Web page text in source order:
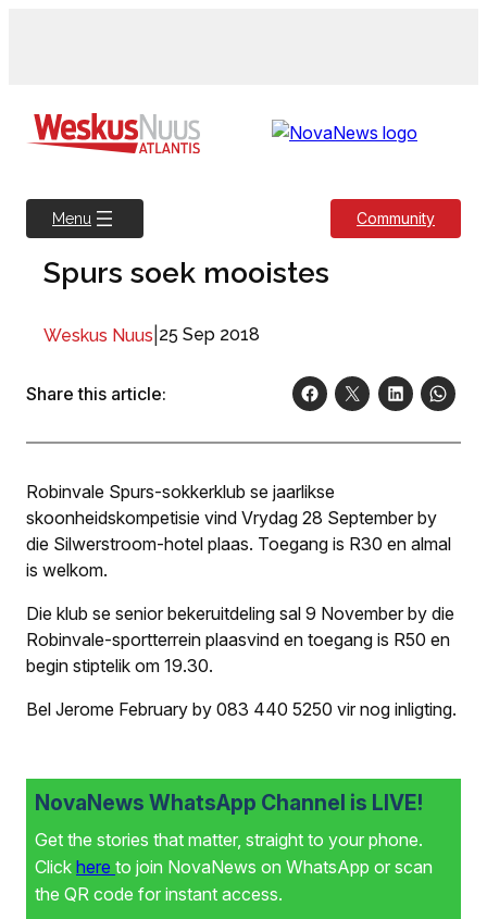
Menu Community
Spurs soek mooistes
Weskus Nuus 25 Sep 2018
Share this article:
Robinvale Spurs-sokkerklub se jaarlikse
skoonheidskompetisie vind Vrydag 28 September by
die Silwerstroom-hotel plaas. Toegang is R30 en almal
is welkom.
Die klub se senior bekeruitdeling sal 9 November by die
Robinvale-sportterrein plaasvind en toegang is R50 en
begin stiptelik om 19.30.
Bel Jerome February by 083 440 5250 vir nog inligting.
NovaNews WhatsApp Channel is LIVE!
Get the stories that matter, straight to your phone.
Click here to join NovaNews on WhatsApp or scan
the QR code for instant access.